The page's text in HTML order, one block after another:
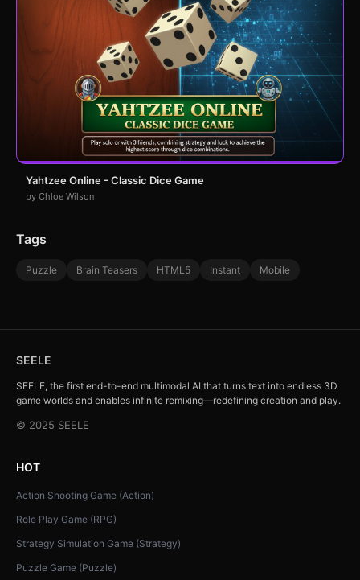
Yahtzee Online - Classic Dice Game
by Chloe Wilson
Tags
Puzzle Brain Teasers HTML5 Instant Mobile
SEELE
SEELE, the first end-to-end multimodal AI that turns text into endless 3D
game worlds and enables infinite remixing—redefining creation and play.
© 2025 SEELE
HOT
Action Shooting Game (Action)
Role Play Game (RPG)
Strategy Simulation Game (Strategy)
Puzzle Game (Puzzle)